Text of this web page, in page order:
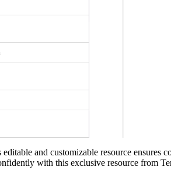
and customizable resource ensures
with this exclusive resource from